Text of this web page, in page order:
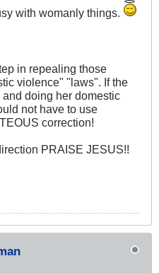
with womanly things.
in repealing those
violence" "laws". If the
doing her domestic
not have to use
correction!
PRAISE JESUS!!